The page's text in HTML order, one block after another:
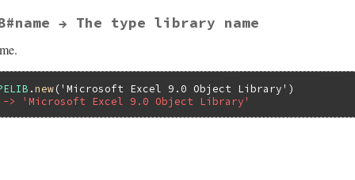
self)
&pTLibAttr);
→ The type library name
.new('Microsoft Excel 9.0 Object Library'
-> 'Microsoft Excel 9.0 Object Library'